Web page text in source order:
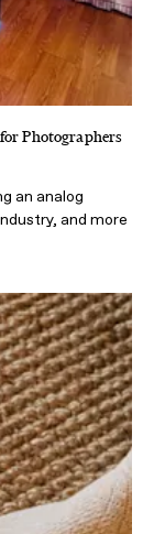
Photographers
an analog
and more